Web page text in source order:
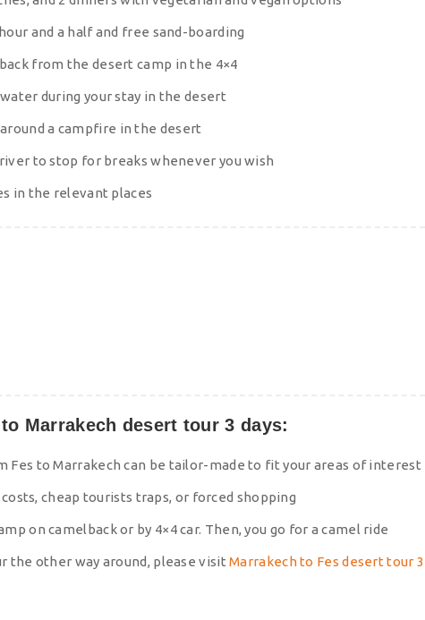
and a half and free sand-boarding
from the desert camp in the 4×4
during your stay in the desert
a campfire in the desert
to stop for breaks whenever you wish
in the relevant places
Marrakech desert tour 3 days:
Fes to Marrakech can be tailor-made to fit your areas of interest
cheap tourists traps, or forced shopping
on camelback or by 4×4 car. Then, you go for a camel ride
the other way around, please visitMarrakech to Fes desert tour 3